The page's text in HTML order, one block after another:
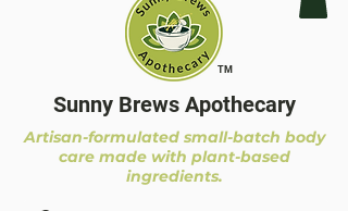
Sunny Brews Apothecary
Artisan-formulated small-batch body
care made with plant-based
ingredients.
TM